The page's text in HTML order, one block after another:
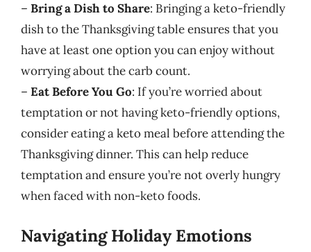
– Bring a Dish to Share: Bringing a keto-friendly
dish to the Thanksgiving table ensures that you
have at least one option you can enjoy without
worrying about the carb count.
– Eat Before You Go: If you’re worried about
temptation or not having keto-friendly options,
consider eating a keto meal before attending the
Thanksgiving dinner. This can help reduce
temptation and ensure you’re not overly hungry
when faced with non-keto foods.
Navigating Holiday Emotions